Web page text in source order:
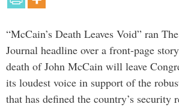
“McCain’s Death Leaves Void” ran
Journal headline over a front-page
death of John McCain will leave
its loudest voice in support of the
that has defined the country’s security